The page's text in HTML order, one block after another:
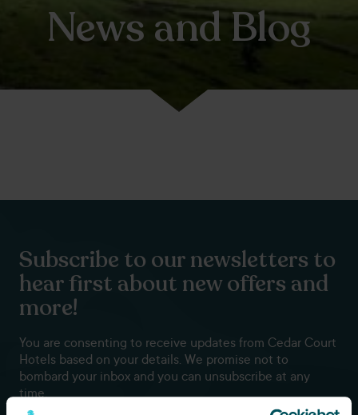
News and Blog
Subscribe to our newsletters to
hear first about new offers and
more!
You are consenting to receive updates from Cedar Court
Hotels based on your details. We promise not to
bombard your inbox and you can unsubscribe at any
time.